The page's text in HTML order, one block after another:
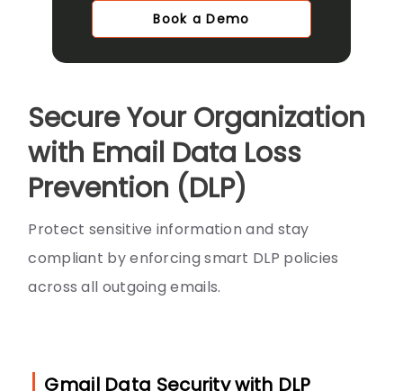
Book a Demo
Secure Your Organization
with Email Data Loss
Prevention (DLP)
Protect sensitive information and stay
compliant by enforcing smart DLP policies
across all outgoing emails.
Gmail Data Security with DLP